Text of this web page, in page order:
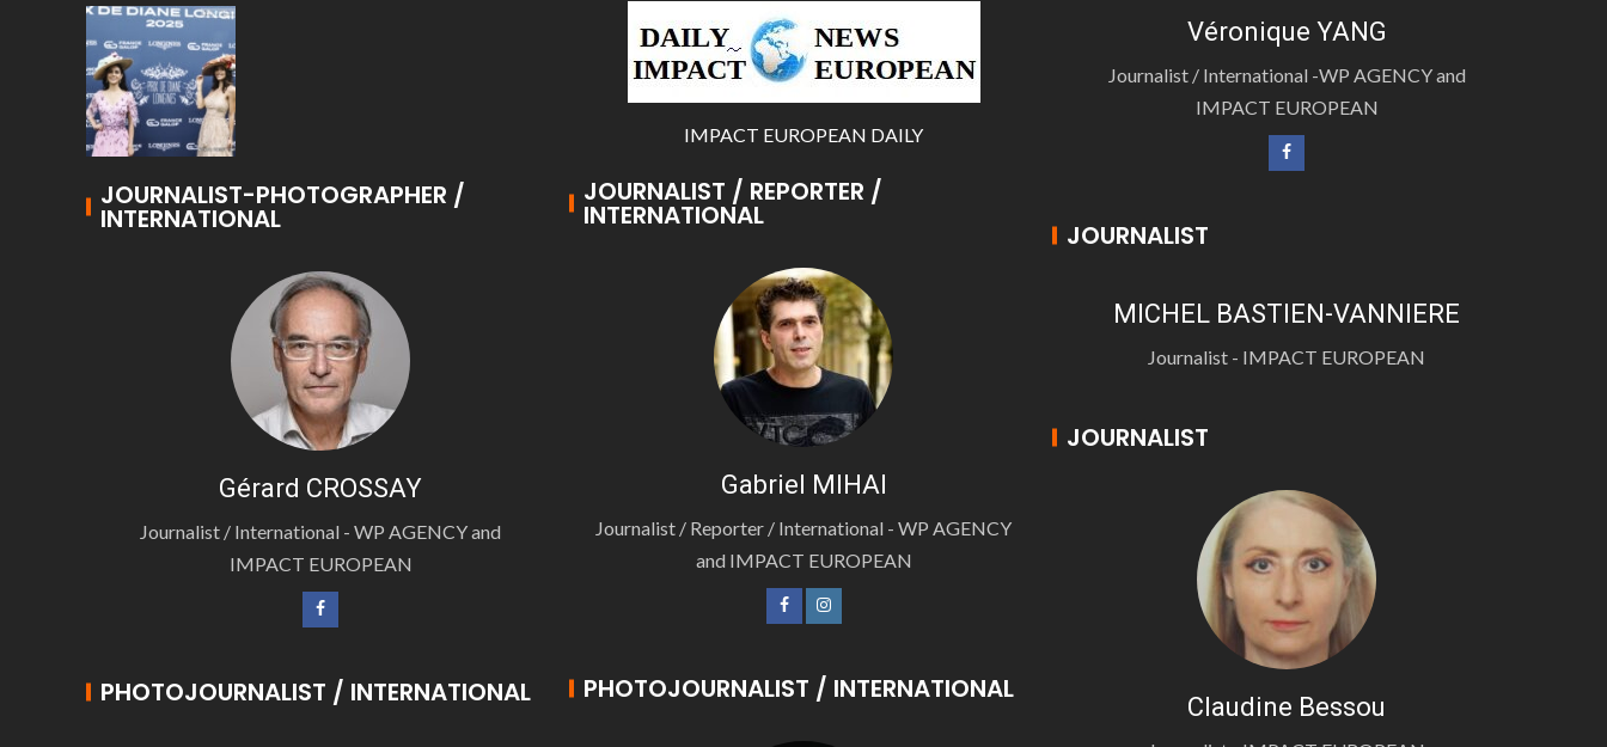
JOURNALIST-PHOTOGRAPHER /
INTERNATIONAL
Gérard CROSSAY
Journalist / International - WP AGENCY and
IMPACT EUROPEAN
PHOTOJOURNALIST / INTERNATIONAL
IMPACT EUROPEAN DAILY
JOURNALIST / REPORTER /
INTERNATIONAL
Gabriel MIHAI
Journalist / Reporter / International - WP AGENCY
and IMPACT EUROPEAN
PHOTOJOURNALIST / INTERNATIONAL
Véronique YANG
Journalist / International -WP AGENCY and
IMPACT EUROPEAN
JOURNALIST
MICHEL BASTIEN-VANNIERE
Journalist - IMPACT EUROPEAN
JOURNALIST
Claudine Bessou